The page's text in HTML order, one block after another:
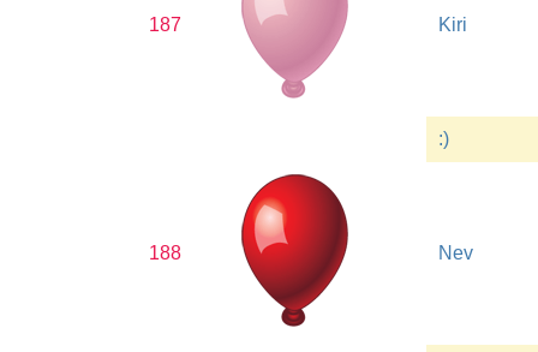
187 Kiri
:)
188 Nev